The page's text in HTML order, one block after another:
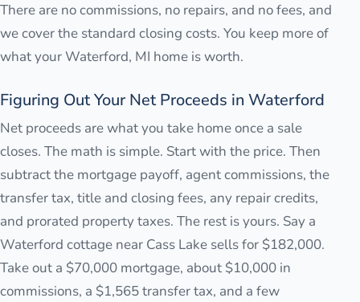
There are no commissions, no repairs, and no fees, and
we cover the standard closing costs. You keep more of
what your Waterford, MI home is worth.
Figuring Out Your Net Proceeds in Waterford
Net proceeds are what you take home once a sale
closes. The math is simple. Start with the price. Then
subtract the mortgage payoff, agent commissions, the
transfer tax, title and closing fees, any repair credits,
and prorated property taxes. The rest is yours. Say a
Waterford cottage near Cass Lake sells for $182,000.
Take out a $70,000 mortgage, about $10,000 in
commissions, a $1,565 transfer tax, and a few